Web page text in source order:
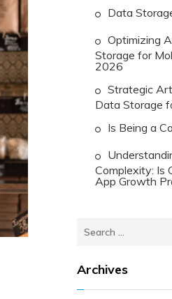
Data
Optimizing
Storage for
2026
Strategic
Data Storage
Is Being a
Complexity: Is
App Growth
Search
Archives